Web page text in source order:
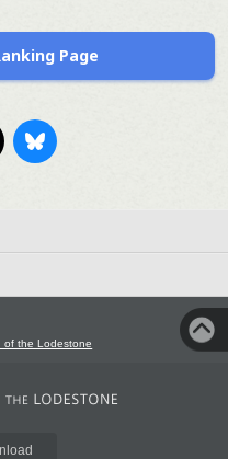
Page
of the Lodestone